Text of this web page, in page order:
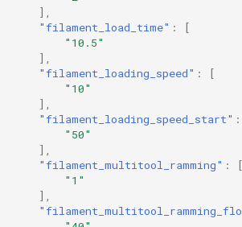
],
"filament_load_time" :
[
"10.5"
],
"filament_loading_speed" :
[
"10"
],
"filament_loading_speed_start" :
"50"
],
"filament_multitool_ramming" :
[
"1"
],